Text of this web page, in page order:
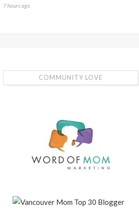
7 hours ago
COMMUNITY LOVE